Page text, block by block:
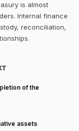
is almost
Internal finance
reconciliation,
of the
assets